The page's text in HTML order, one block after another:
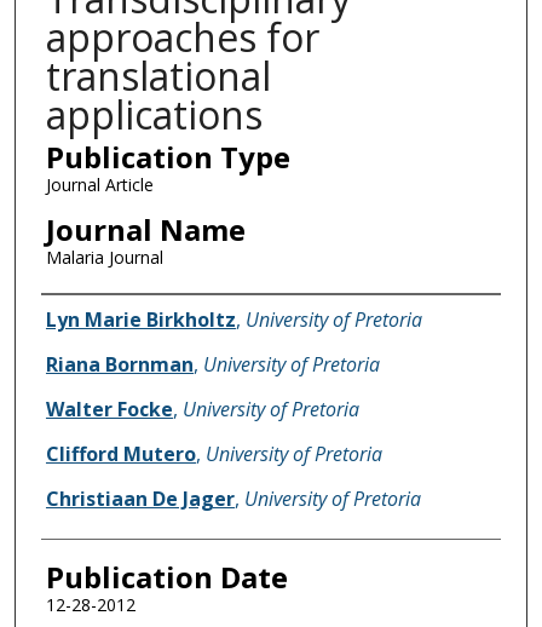
approaches for
translational
applications
Publication Type
Journal Article
Journal Name
Malaria Journal
Name of Author
Lyn Marie Birkholtz, University of Pretoria
Riana Bornman, University of Pretoria
Walter Focke, University of Pretoria
Clifford Mutero, University of Pretoria
Christiaan De Jager, University of Pretoria
Publication Date
12-28-2012